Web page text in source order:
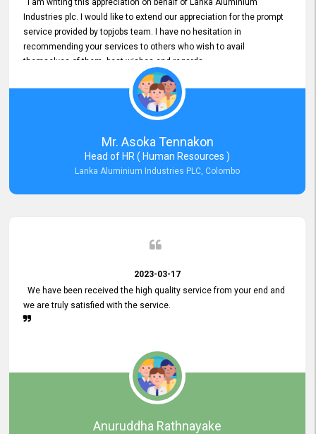
I am writing this appreciation on behalf of Lanka Aluminium
Industries plc. I would like to extend our appreciation for the prompt
service provided by topjobs team. I have no hesitation in
recommending your services to others who wish to avail
themselves of them. best wishes and regards.
Mr. Asoka Tennakon
Head of HR ( Human Resources )
Lanka Aluminium Industries PLC, Colombo
2023-03-17
We have been received the high quality service from your end and
we are truly satisfied with the service.
Anuruddha Rathnayake